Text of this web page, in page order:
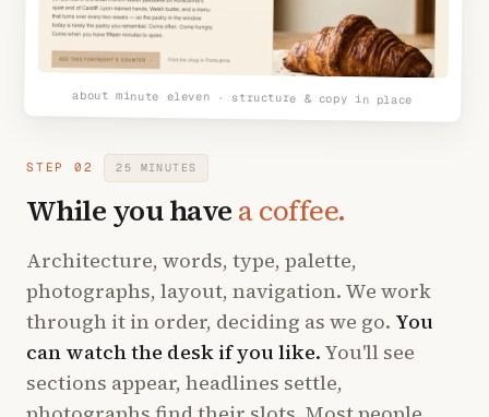
about minute eleven · structure & copy in place
STEP 02 25 MINUTES
While you havea coffee.
Architecture, words, type, palette,
photographs, layout, navigation. We work
through it in order, deciding as we go. You
can watch the desk if you like. You'll see
sections appear, headlines settle,